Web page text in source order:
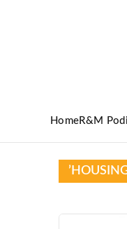
HomeR&M